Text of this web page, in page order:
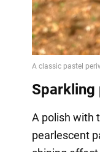
Sparkling
A polish with
pearlescent